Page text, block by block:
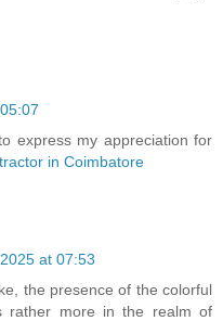
express my appreciation for
in Coimbatore
at 07:53
the presence of the colorful
rather more in the realm of